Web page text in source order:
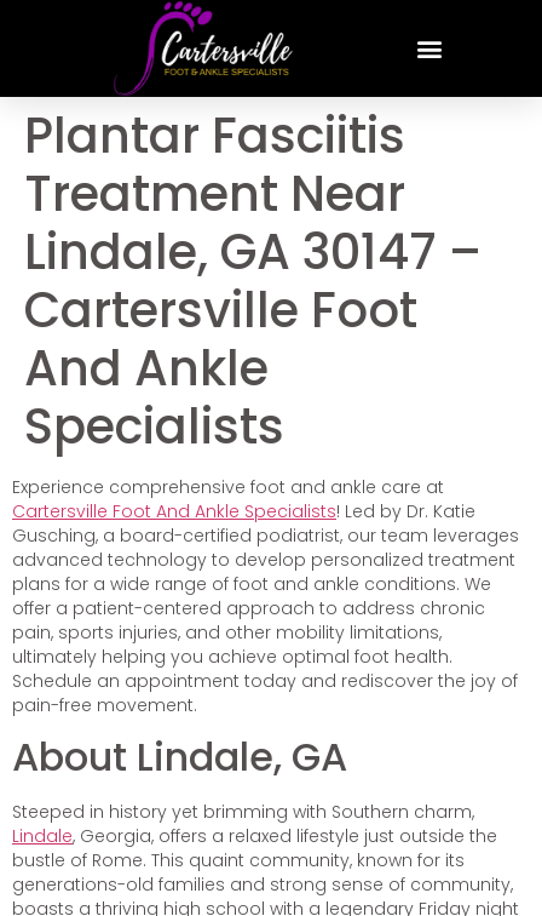
Plantar Fasciitis
Treatment Near
Lindale, GA 30147 –
Cartersville Foot
And Ankle
Specialists
Experience comprehensive foot and ankle care at
Cartersville Foot And Ankle Specialists! Led by Dr. Katie
Gusching, a board-certified podiatrist, our team leverages
advanced technology to develop personalized treatment
plans for a wide range of foot and ankle conditions. We
offer a patient-centered approach to address chronic
pain, sports injuries, and other mobility limitations,
ultimately helping you achieve optimal foot health.
Schedule an appointment today and rediscover the joy of
pain-free movement.
About Lindale, GA
Steeped in history yet brimming with Southern charm,
Lindale, Georgia, offers a relaxed lifestyle just outside the
bustle of Rome. This quaint community, known for its
generations-old families and strong sense of community,
boasts a thriving high school with a legendary Friday night